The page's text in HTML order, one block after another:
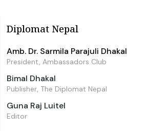
Diplomat Nepal
Amb. Dr. Sarmila Parajuli Dhakal
President, Ambassadors Club
Bimal Dhakal
Publisher, The Diplomat Nepal
Guna Raj Luitel
Editor